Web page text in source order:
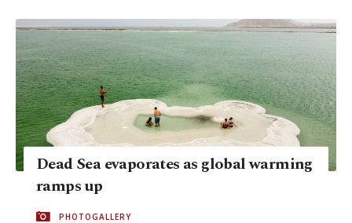
Dead Sea evaporates as global warming
ramps up
PHOTOGALLERY